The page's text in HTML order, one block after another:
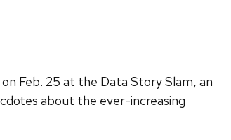
Feb. 25 at the Data Story Slam, an
about the ever-increasing